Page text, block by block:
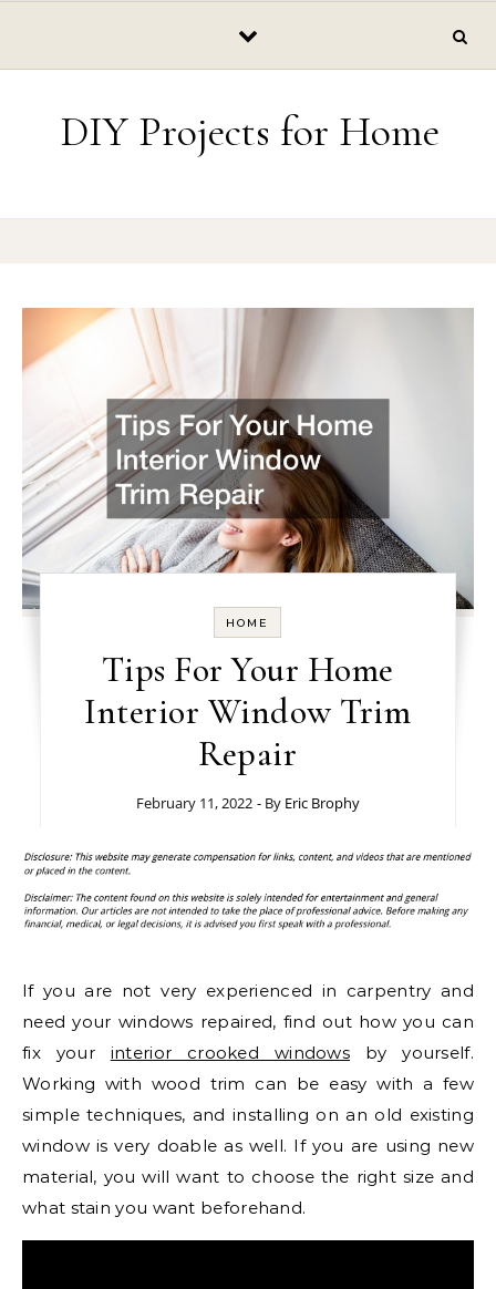
DIY Projects for Home
HOME
Tips For Your Home
Interior Window Trim
Repair
February 11, 2022 - By Eric Brophy
If you are not very experienced in carpentry and
need your windows repaired, find out how you can
fix your interior crooked windows by yourself.
Working with wood trim can be easy with a few
simple techniques, and installing on an old existing
window is very doable as well. If you are using new
material, you will want to choose the right size and
what stain you want beforehand.